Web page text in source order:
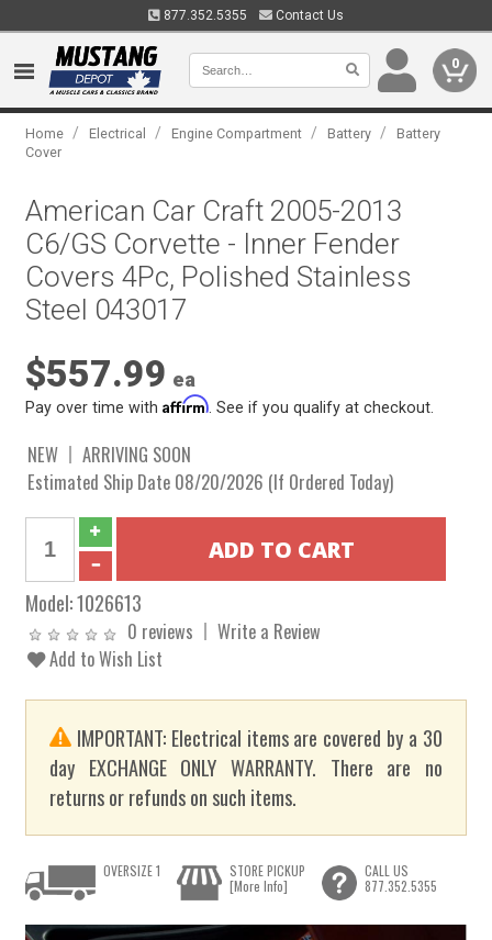
877.352.5355 Contact Us
0
Home / Electrical / Engine Compartment / Battery /
Battery
Cover
American Car Craft 2005-2013
C6/GS Corvette - Inner Fender
Covers 4Pc, Polished Stainless
Steel 043017
$557.99 ea
Pay over time withAffirm . See if you qualify at checkout.
NEW
ARRIVING SOON
Estimated Ship Date 08/20/2026 (If Ordered Today)
Model:1026613
0 reviews
Write a Review
Add to Wish List
IMPORTANT: Electrical items are covered by a 30
day EXCHANGE ONLY WARRANTY. There are no
returns or refunds on such items.
OVERSIZE 1
STORE PICKUP
[More Info]
CALL US
877.352.5355